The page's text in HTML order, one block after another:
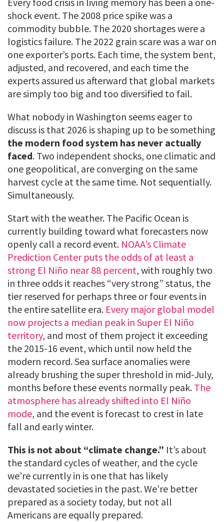
shock event. The 2008 price spike was a
commodity bubble. The 2020 shortages were a
logistics failure. The 2022 grain scare was a war on
one exporter’s ports. Each time, the system bent,
adjusted, and recovered, and each time the
experts assured us afterward that global markets
are simply too big and too diversified to fail.
What nobody in Washington seems eager to
discuss is that 2026 is shaping up to be something
the modern food system has never actually
faced. Two independent shocks, one climatic and
one geopolitical, are converging on the same
harvest cycle at the same time. Not sequentially.
Simultaneously.
Start with the weather. The Pacific Ocean is
currently building toward what forecasters now
openly call a record event. NOAA’s Climate
Prediction Center puts the odds of at least a
strong El Niño near 88 percent, with roughly two
in three odds it reaches “very strong” status, the
tier reserved for perhaps three or four events in
the entire satellite era. Every major global model
now projects a median peak in Super El Niño
territory, and most of them project it exceeding
the 2015-16 event, which until now held the
modern record. Sea surface anomalies were
already brushing the super threshold in mid-July,
months before these events normally peak. The
atmosphere has already shifted into El Niño
mode, and the event is forecast to crest in late
fall and early winter.
This is not about “climate change.” It’s about
the standard cycles of weather, and the cycle
we’re currently in is one that has likely
devastated societies in the past. We’re better
prepared as a society today, but not all
Americans are equally prepared.